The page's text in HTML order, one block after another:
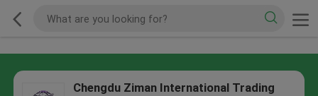
Chengdu Ziman International Trading